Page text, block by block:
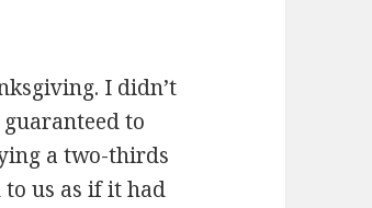
I didn’t
to
a two-thirds
to us as if it had